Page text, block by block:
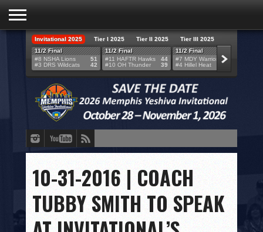
HOME
TEAMS
SCORES
BRACKETS
BROADCAST
SPONSORS
Invitational 2025 Tier I 2025 Tier II 2025
Tier III 2025
11/2 Final
#8 NSHA Lions
#3 DRS Wildcats
51
42
11/2 Final
#11 HAFTR Hawks
#10 OH Thunder
44
39
11/2 Final
#7 MDY Warriors
#4 Hillel Heat
10-31-2016 | COACH
TUBBY SMITH TO SPEAK